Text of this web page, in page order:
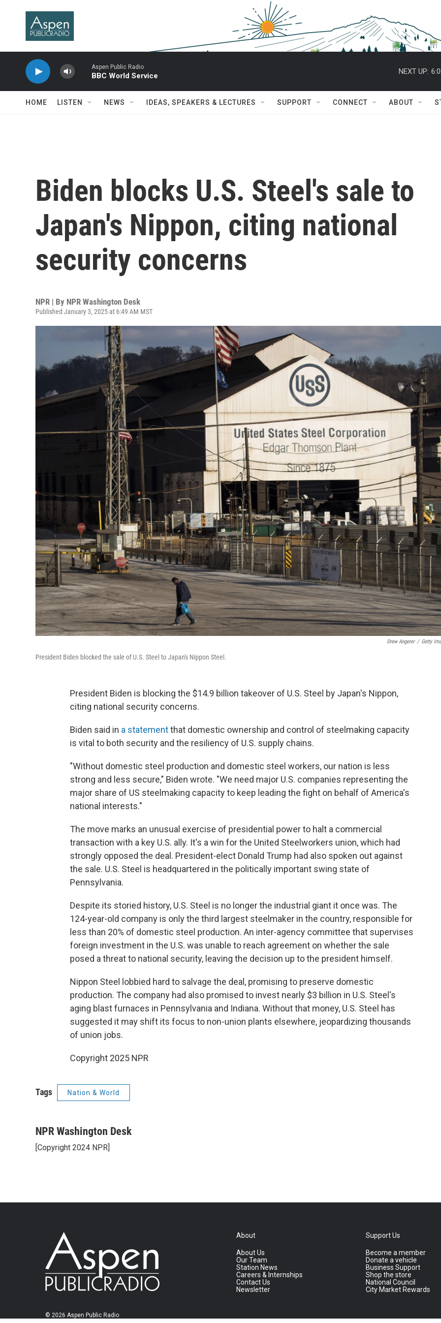
Aspen Public Radio
BBC World Service
NEXT UP:
HOME LISTEN NEWS IDEAS, SPEAKERS & LECTURES SUPPORT CONNECT ABOUT
Biden blocks U.S. Steel's sale to
Japan's Nippon, citing national
security concerns
NPR | By NPR Washington Desk
Published January 3, 2025 at 6:49 AM MST
Drew Angerer / Getty
President Biden blocked the sale of U.S. Steel to Japan's Nippon Steel.
President Biden is blocking the $14.9 billion takeover of U.S. Steel by Japan's Nippon,
citing national security concerns.
Biden said in a statementthat domestic ownership and control of steelmaking capacity
is vital to both security and the resiliency of U.S. supply chains.
"Without domestic steel production and domestic steel workers, our nation is less
strong and less secure," Biden wrote. "We need major U.S. companies representing the
major share of US steelmaking capacity to keep leading the fight on behalf of America's
national interests."
The move marks an unusual exercise of presidential power to halt a commercial
transaction with a key U.S. ally. It's a win for the United Steelworkers union, which had
strongly opposed the deal. President-elect Donald Trump had also spoken out against
the sale. U.S. Steel is headquartered in the politically important swing state of
Pennsylvania.
Despite its storied history, U.S. Steel is no longer the industrial giant it once was. The
124-year-old company is only the third largest steelmaker in the country, responsible for
less than 20% of domestic steel production. An inter-agency committee that supervises
foreign investment in the U.S. was unable to reach agreement on whether the sale
posed a threat to national security, leaving the decision up to the president himself.
Nippon Steel lobbied hard to salvage the deal, promising to preserve domestic
production. The company had also promised to invest nearly $3 billion in U.S. Steel's
aging blast furnaces in Pennsylvania and Indiana. Without that money, U.S. Steel has
suggested it may shift its focus to non-union plants elsewhere, jeopardizing thousands
of union jobs.
Copyright 2025 NPR
Tags Nation & World
NPR Washington Desk
[Copyright 2024 NPR]
© 2026 Aspen Public Radio
About
About Us
Our Team
Station News
Careers & Internships
Contact Us
Newsletter
Support Us
Become a member
Donate a vehicle
Business Support
Shop the store
National Council
City Market Rewards